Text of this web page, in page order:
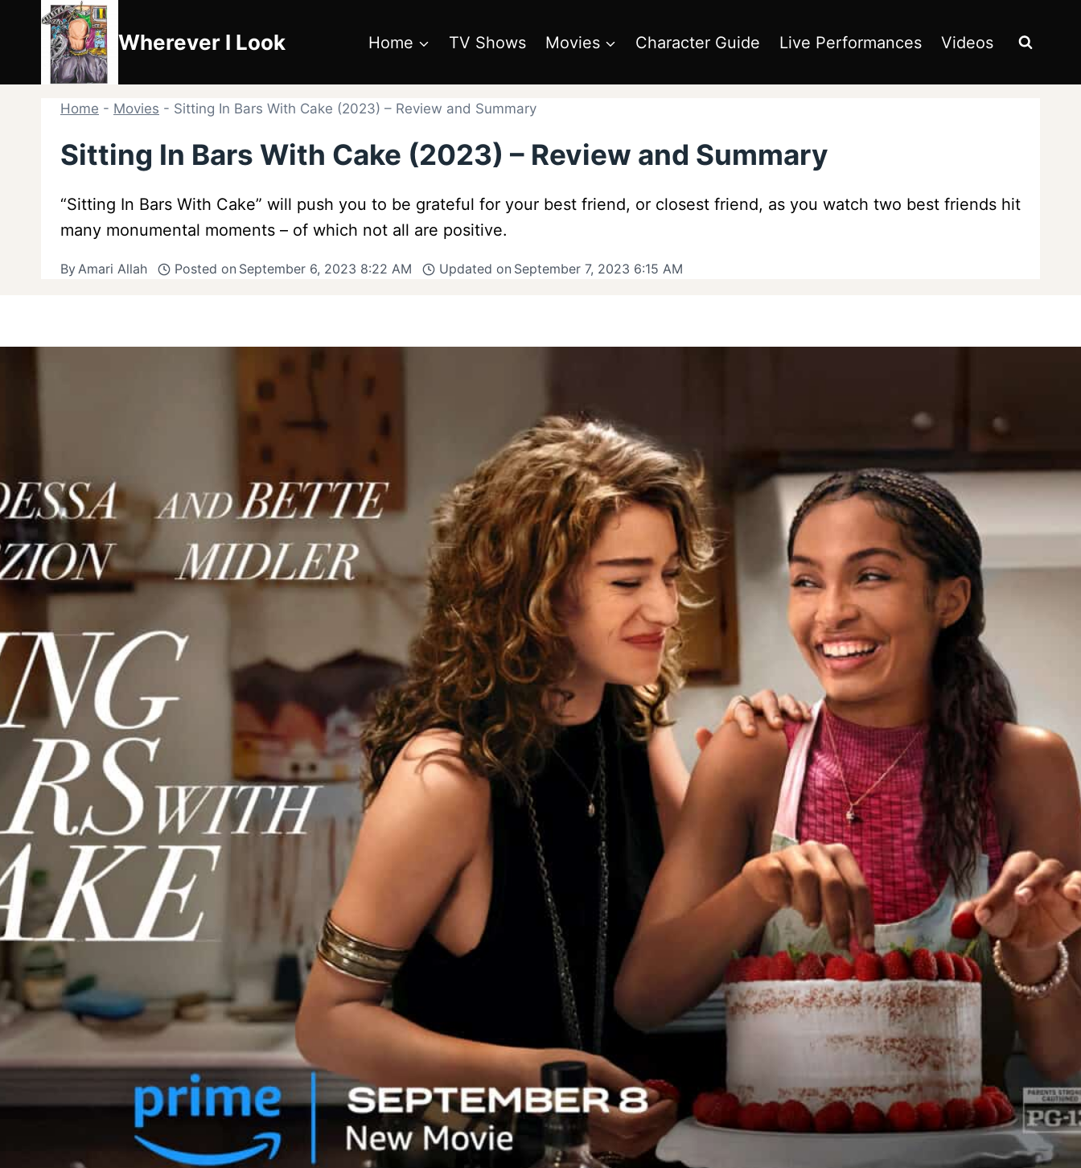
content
Wherever I Look Home TV Shows Movies Character Guide Live Performances Videos
Home - Movies - Sitting In Bars With Cake (2023) – Review and Summary
Sitting In Bars With Cake (2023) – Review and Summary
“Sitting In Bars With Cake” will push you to be grateful for your best friend, or closest friend, as you watch two best friends hit
many monumental moments – of which not all are positive.
ByAmari Allah Posted on September 6, 2023 8:22 AM Updated on September 7, 2023 6:15 AM